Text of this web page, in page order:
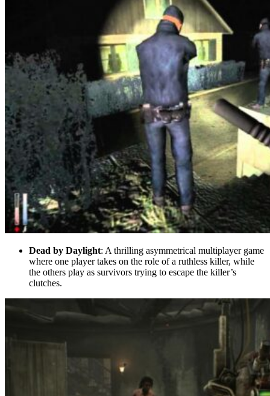
Dead by Daylight: A thrilling asymmetrical multiplayer game
where one player takes on the role of a ruthless killer, while
the others play as survivors trying to escape the killer’s
clutches.